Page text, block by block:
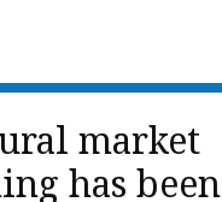
market
has been